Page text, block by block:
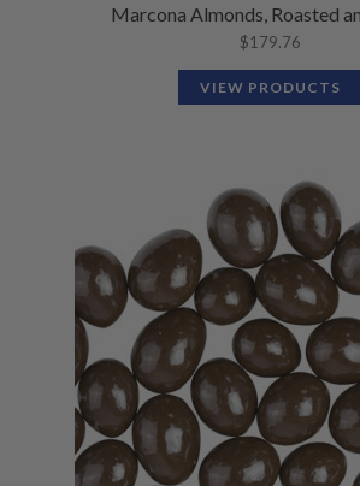
Marcona Almonds, Roasted
$179.76
VIEW PRODUCTS